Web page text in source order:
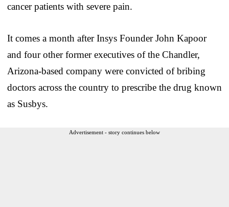
cancer patients with severe pain.
It comes a month after Insys Founder John Kapoor
and four other former executives of the Chandler,
Arizona-based company were convicted of bribing
doctors across the country to prescribe the drug known
as Susbys.
Advertisement - story continues below